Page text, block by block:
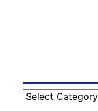
Categories